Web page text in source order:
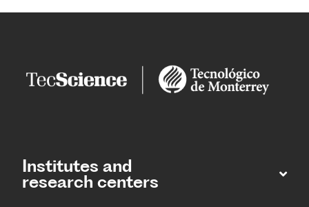
Institutes and
research centers